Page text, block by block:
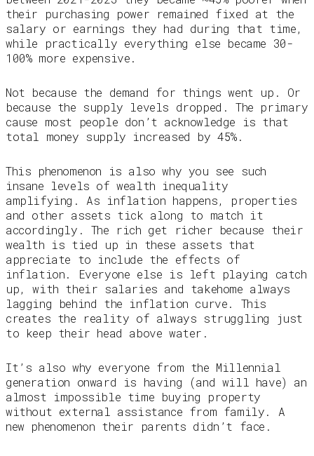
their purchasing power remained fixed at the
salary or earnings they had during that time,
while practically everything else became 30-
100% more expensive.
Not because the demand for things went up. Or
because the supply levels dropped. The primary
cause most people don’t acknowledge is that
total money supply increased by 45%.
This phenomenon is also why you see such
insane levels of wealth inequality
amplifying. As inflation happens, properties
and other assets tick along to match it
accordingly. The rich get richer because their
wealth is tied up in these assets that
appreciate to include the effects of
inflation. Everyone else is left playing catch
up, with their salaries and takehome always
lagging behind the inflation curve. This
creates the reality of always struggling just
to keep their head above water.
It’s also why everyone from the Millennial
generation onward is having (and will have) an
almost impossible time buying property
without external assistance from family. A
new phenomenon their parents didn’t face.